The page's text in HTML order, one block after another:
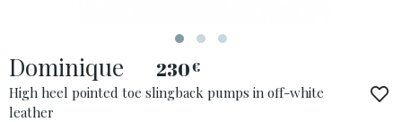
ACCESS TO ORDER
Dominique 230€
High heel pointed toe slingback pumps in off-white
leather